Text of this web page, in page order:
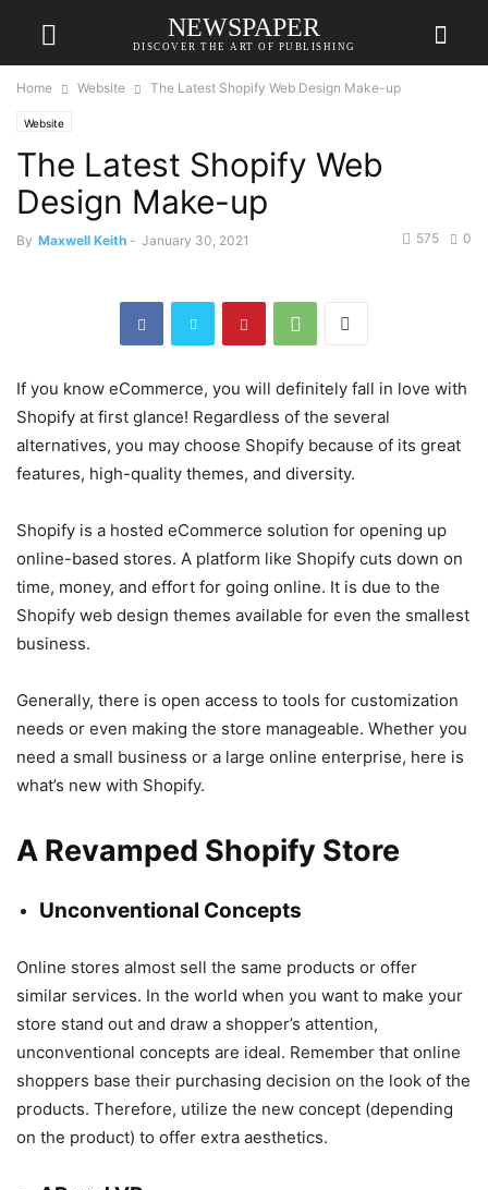
NEWSPAPER
DISCOVER THE ART OF PUBLISHING
Home Website The Latest Shopify Web Design Make-up
Website
The Latest Shopify Web
Design Make-up
By Maxwell Keith - January 30, 2021 0
575
If you know eCommerce, you will definitely fall in love with
Shopify at first glance! Regardless of the several
alternatives, you may choose Shopify because of its great
features, high-quality themes, and diversity.
Shopify is a hosted eCommerce solution for opening up
online-based stores. A platform like Shopify cuts down on
time, money, and effort for going online. It is due to the
Shopify web design themes available for even the smallest
business.
Generally, there is open access to tools for customization
needs or even making the store manageable. Whether you
need a small business or a large online enterprise, here is
what’s new with Shopify.
A Revamped Shopify Store
Unconventional Concepts
Online stores almost sell the same products or offer
similar services. In the world when you want to make your
store stand out and draw a shopper’s attention,
unconventional concepts are ideal. Remember that online
shoppers base their purchasing decision on the look of the
products. Therefore, utilize the new concept (depending
on the product) to offer extra aesthetics.